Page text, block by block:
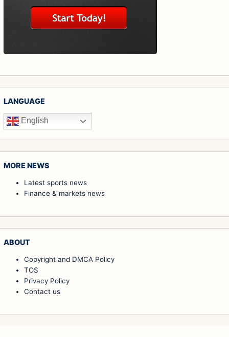
LANGUAGE
English
MORE NEWS
Latest sports news
Finance & markets news
ABOUT
Copyright and DMCA Policy
TOS
Privacy Policy
Contact us